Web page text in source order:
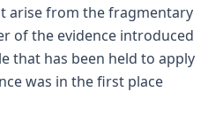
arise from the fragmentary
of the evidence introduced
that has been held to apply
was in the first place